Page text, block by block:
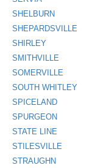
SHELBURN
SHEPARDSVILLE
SHIRLEY
SMITHVILLE
SOMERVILLE
SOUTH WHITLEY
SPICELAND
SPURGEON
STATE LINE
STILESVILLE
STRAUGHN